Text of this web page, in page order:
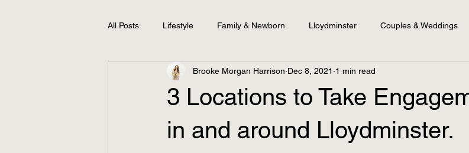
All Posts Lifestyle Family & Newborn Lloydminster Couples & Weddings
Photography
3 Locations to Take
in and around Lloydminster.
Brooke Morgan Harrison Dec 8, 2021 1 min read